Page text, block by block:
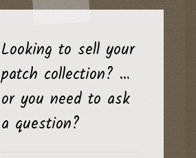
Looking to sell your
patch collection? …
or you need to ask
a question?